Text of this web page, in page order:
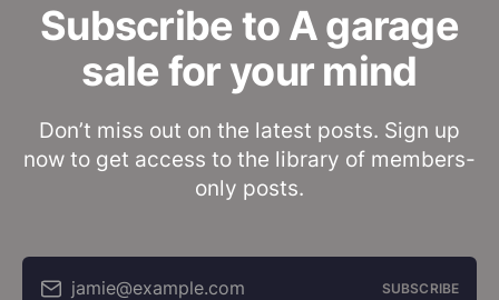
Subscribe to A garage
sale for your mind
Don’t miss out on the latest posts. Sign up
now to get access to the library of members-
only posts.
jamie@example.com SUBSCRIBE